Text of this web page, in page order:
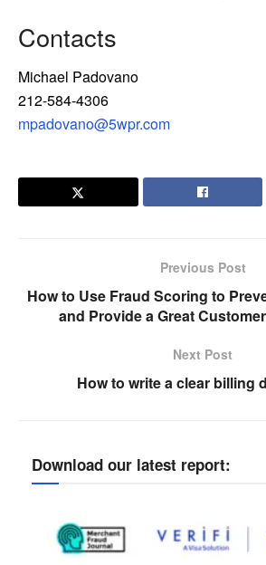
Contacts
Michael Padovano
212-584-4306
mpadovano@5wpr.com
Previous Post
How to Use Fraud Scoring to
and Provide a Great
Next Post
How to write a clear billing
Download our latest report: